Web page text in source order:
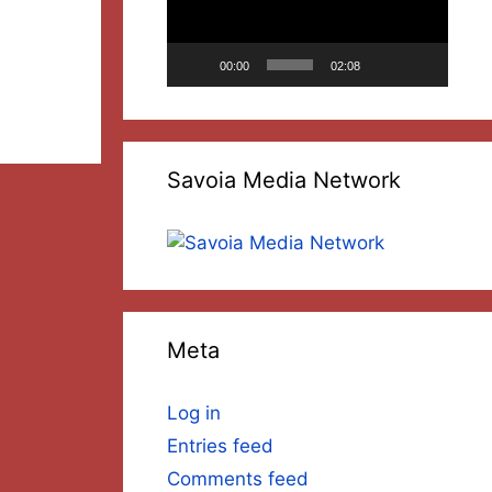
00:00 02:08
Savoia Media Network
Meta
Log in
Entries feed
Comments feed